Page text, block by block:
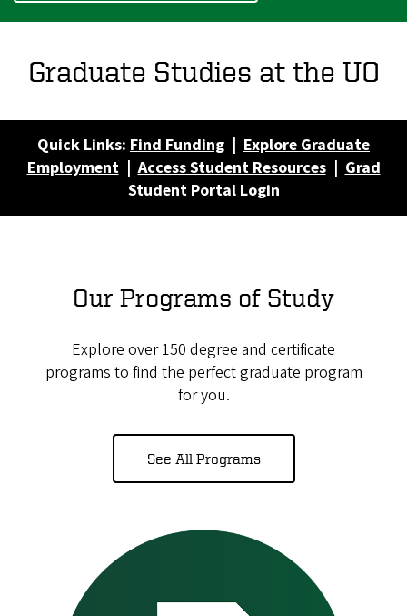
Graduate Studies at the UO
Quick Links: Find Funding | Explore Graduate
Employment|Access Student Resources|Grad
Student Portal Login
Our Programs of Study
Explore over 150 degree and certificate
programs to find the perfect graduate program
for you.
See All Programs